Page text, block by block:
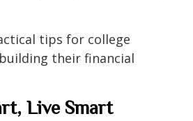
tips for college
their financial
Live Smart